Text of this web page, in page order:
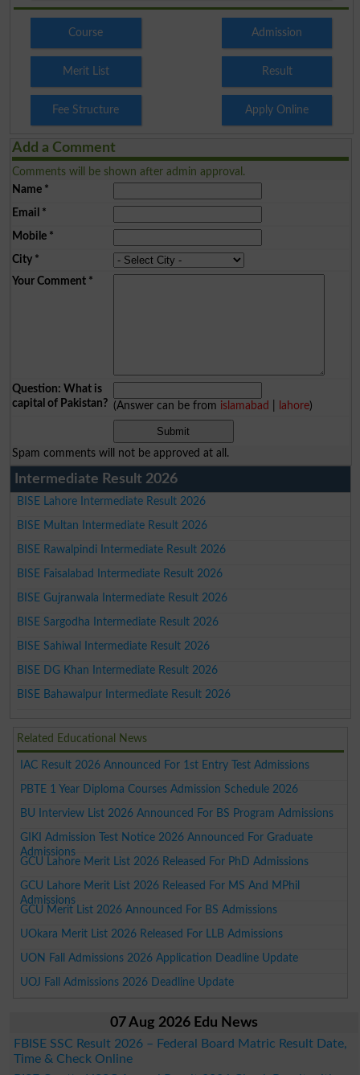
Course Admission
Merit List Result
Fee Structure Apply Online
Add a Comment
Comments will be shown after admin approval.
Name*
Email *
Mobile*
City*
Your Comment*
Question: What is
capital of Pakistan? (Answer can be from islamabad lahore)
Spam comments will not be approved at all.
Intermediate Result 2026
BISE Lahore Intermediate Result 2026
BISE Multan Intermediate Result 2026
BISE Rawalpindi Intermediate Result 2026
BISE Faisalabad Intermediate Result 2026
BISE Gujranwala Intermediate Result 2026
BISE Sargodha Intermediate Result 2026
BISE Sahiwal Intermediate Result 2026
BISE DG Khan Intermediate Result 2026
BISE Bahawalpur Intermediate Result 2026
Related Educational News
IAC Result 2026 Announced For 1st Entry Test Admissions
PBTE 1 Year Diploma Courses Admission Schedule 2026
BU Interview List 2026 Announced For BS Program Admissions
GIKI Admission Test Notice 2026 Announced For Graduate
Admissions
GCU Lahore Merit List 2026 Released For PhD Admissions
GCU Lahore Merit List 2026 Released For MS And MPhil
Admissions
GCU Merit List 2026 Announced For BS Admissions
UOkara Merit List 2026 Released For LLB Admissions
UON Fall Admissions 2026 Application Deadline Update
UOJ Fall Admissions 2026 Deadline Update
07 Aug 2026 Edu News
FBISE SSC Result 2026 – Federal Board Matric Result Date,
Time & Check Online